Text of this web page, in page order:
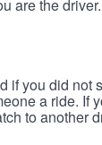
are the
if you did
a ride. If
to another